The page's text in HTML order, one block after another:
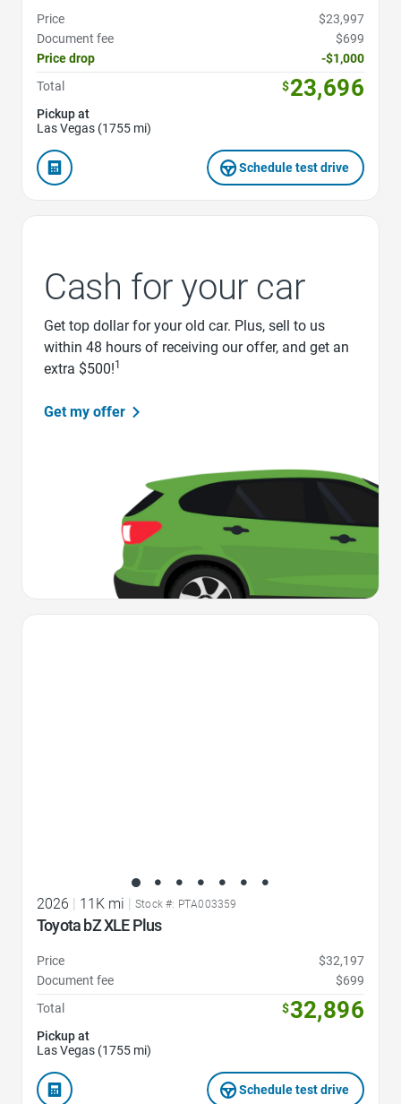
Price
$23,997
Document fee
$699
Price drop
-$1,000
Total
$23,696
Pickup at
Las Vegas (1755 mi)
Schedule test drive
Cash for your car
Get top dollar for your old car. Plus, sell to us
within 48 hours of receiving our offer, and get an
extra $500!1
Get my offer
2026 | 11K mi | Stock #: PTA003359
Toyota bZ XLE Plus
Price
$32,197
Document fee
$699
Total
$32,896
Pickup at
Las Vegas (1755 mi)
Schedule test drive